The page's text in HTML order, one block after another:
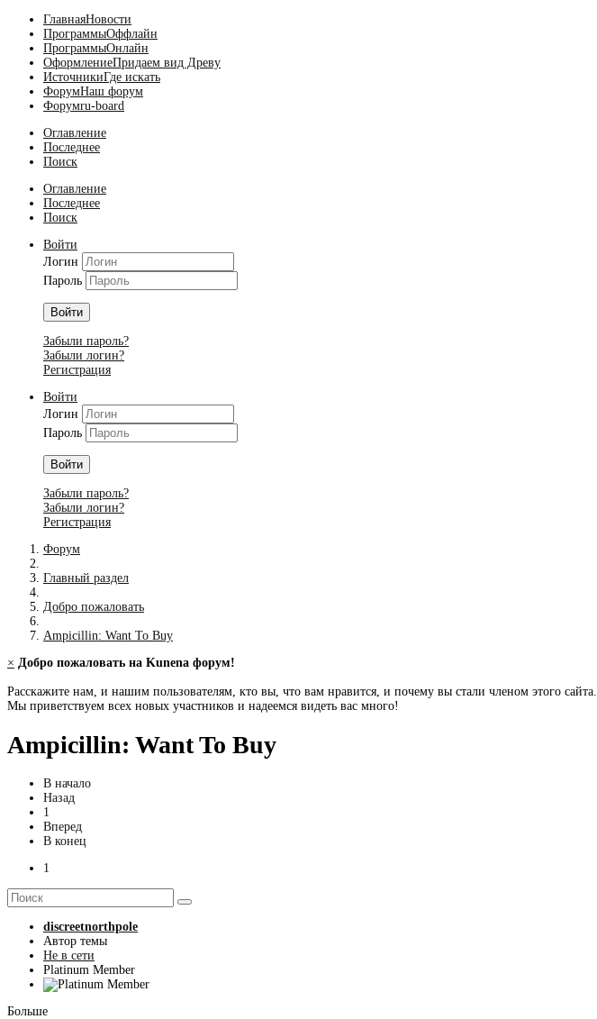
ГлавнаяНовости
ПрограммыОффлайн
ПрограммыОнлайн
ОформлениеПридаем вид Древу
ИсточникиГде искать
ФорумНаш форум
Форумru-board
Оглавление
Последнее
Поиск
Оглавление
Последнее
Поиск
Войти
Логин
Пароль
Войти
Забыли пароль?
Забыли логин?
Регистрация
Войти
Логин
Пароль
Войти
Забыли пароль?
Забыли логин?
Регистрация
Форум
Главный раздел
Добро пожаловать
Ampicillin: Want To Buy
× Добро пожаловать на Kunena форум!
Расскажите нам, и нашим пользователям, кто вы, что вам нравится, и почему вы стали членом этого сайта.
Мы приветствуем всех новых участников и надеемся видеть вас много!
Ampicillin: Want To Buy
В начало
Назад
1
Вперед
В конец
1
discreetnorthpole
Автор темы
Не в сети
Platinum Member
Больше